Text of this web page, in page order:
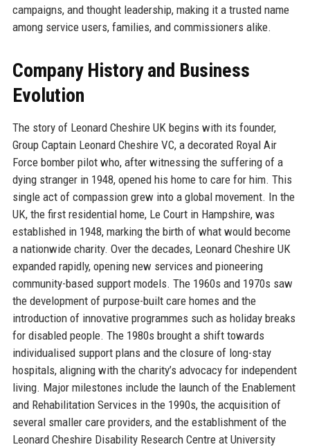
campaigns, and thought leadership, making it a trusted name
among service users, families, and commissioners alike.
Company History and Business
Evolution
The story of Leonard Cheshire UK begins with its founder,
Group Captain Leonard Cheshire VC, a decorated Royal Air
Force bomber pilot who, after witnessing the suffering of a
dying stranger in 1948, opened his home to care for him. This
single act of compassion grew into a global movement. In the
UK, the first residential home, Le Court in Hampshire, was
established in 1948, marking the birth of what would become
a nationwide charity. Over the decades, Leonard Cheshire UK
expanded rapidly, opening new services and pioneering
community-based support models. The 1960s and 1970s saw
the development of purpose-built care homes and the
introduction of innovative programmes such as holiday breaks
for disabled people. The 1980s brought a shift towards
individualised support plans and the closure of long-stay
hospitals, aligning with the charity’s advocacy for independent
living. Major milestones include the launch of the Enablement
and Rehabilitation Services in the 1990s, the acquisition of
several smaller care providers, and the establishment of the
Leonard Cheshire Disability Research Centre at University